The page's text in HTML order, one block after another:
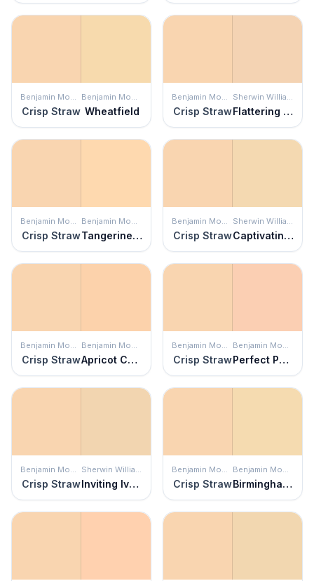
Benjamin Moore
Crisp Straw
Benjamin Moore
Wheatfield
Benjamin Moore
Crisp Straw
Sherwin Williams
Flattering Peach
Benjamin Moore
Crisp Straw
Benjamin Moore
Tangerine Mist
Benjamin Moore
Crisp Straw
Sherwin Williams
Captivating Cream
Benjamin Moore
Crisp Straw
Benjamin Moore
Apricot Chiffon
Benjamin Moore
Crisp Straw
Benjamin Moore
Perfect Peach
Benjamin Moore
Crisp Straw
Sherwin Williams
Inviting Ivory
Benjamin Moore
Crisp Straw
Benjamin Moore
Birmingham Cream